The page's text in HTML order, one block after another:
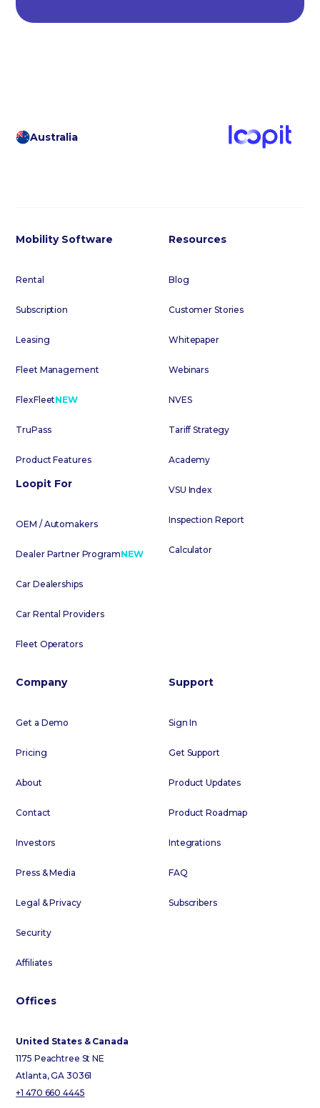
Australia
Mobility Software
Rental
Subscription
Leasing
Fleet Management
FlexFleetNEW
TruPass
Product Features
Loopit For
OEM / Automakers
Dealer Partner ProgramNEW
Car Dealerships
Car Rental Providers
Fleet Operators
Resources
Blog
Customer Stories
Whitepaper
Webinars
NVES
Tariff Strategy
Academy
VSU Index
Inspection Report
Calculator
Company
Get a Demo
Pricing
About
Contact
Investors
Press & Media
Legal & Privacy
Security
Affiliates
Support
Sign In
Get Support
Product Updates
Product Roadmap
Integrations
FAQ
Subscribers
Offices
United States & Canada
1175 Peachtree St NE
Atlanta, GA 30361
+1 470 660 4445